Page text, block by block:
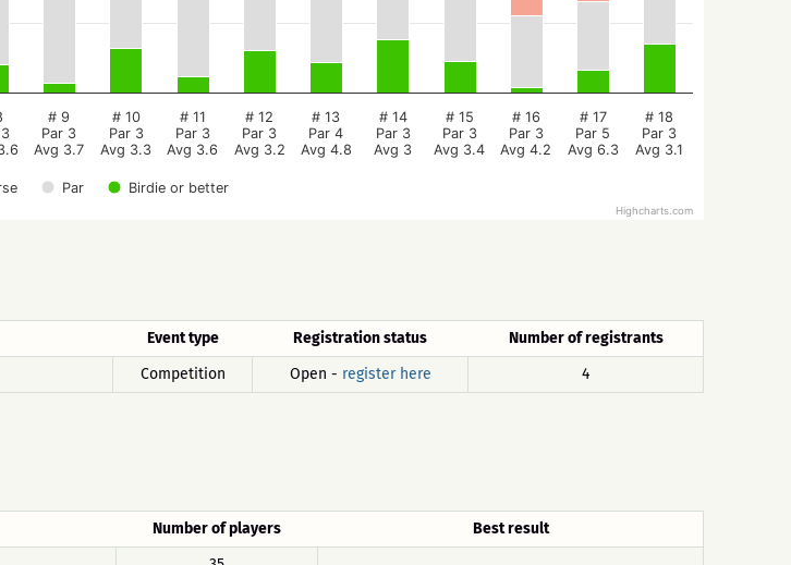
Par Birdie or better
# 9
Par 3
Avg 3.7
# 10
Par 3
Avg 3.3
# 11
Par 3
Avg 3.6
# 12
Par 3
Avg 3.2
# 13
Par 4
Avg 4.8
# 14
Par 3
Avg 3
# 15
Par 3
Avg 3.4
# 16
Par 3
Avg 4.2
# 17
Par 5
Avg 6.3
# 18
Par 3
Avg 3.1
Highcharts.com
Event type Registration status
Number of registrants
Competition Open - register here 4
Number of players
Best result